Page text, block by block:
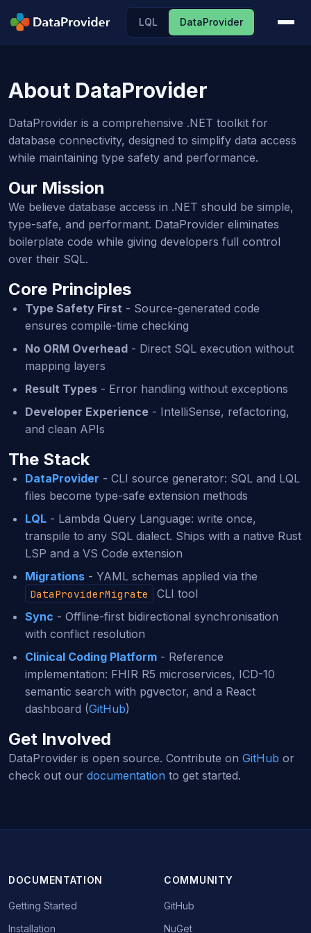
LQL DataProvider
About DataProvider
DataProvider is a comprehensive .NET toolkit for
database connectivity, designed to simplify data access
while maintaining type safety and performance.
Our Mission
We believe database access in .NET should be simple,
type-safe, and performant. DataProvider eliminates
boilerplate code while giving developers full control
over their SQL.
Core Principles
Type Safety First - Source-generated code
ensures compile-time checking
No ORM Overhead - Direct SQL execution without
mapping layers
Result Types - Error handling without exceptions
Developer Experience - IntelliSense, refactoring,
and clean APIs
The Stack
DataProvider - CLI source generator: SQL and LQL
files become type-safe extension methods
LQL - Lambda Query Language: write once,
transpile to any SQL dialect. Ships with a native Rust
LSP and a VS Code extension
Migrations - YAML schemas applied via the
DataProviderMigrate
CLI tool
Sync - Offline-first bidirectional synchronisation
with conflict resolution
Clinical Coding Platform - Reference
implementation: FHIR R5 microservices, ICD-10
semantic search with pgvector, and a React
dashboard (GitHub)
Get Involved
DataProvider is open source. Contribute on GitHub or
check out our documentation to get started.
DOCUMENTATION
Getting Started
Installation
COMMUNITY
GitHub
NuGet